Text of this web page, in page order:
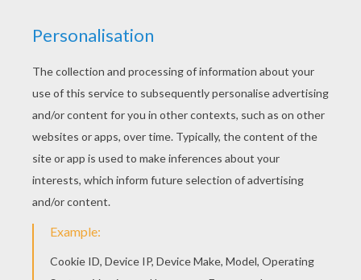
Are you looking for SAKURA coloring pages?
Hellokids has selected this lovely Sakura and her
friends coloring page for you! You can print it out
and color. Do you like to color online? Enjoy
coloring this Sakura and her friends coloring
page with our Coloring machine!
KEYWORDS: Sakura Friendship